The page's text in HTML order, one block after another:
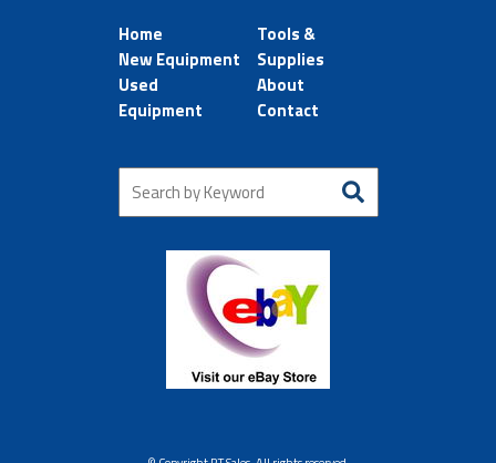
Home
New Equipment
Used
Equipment
Tools &
Supplies
About
Contact